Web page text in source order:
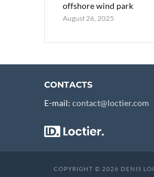
offshore wind park
August 26, 2025
CONTACTS
E-mail: contact@loctier.com
COPYRIGHT © 2026 DENIS